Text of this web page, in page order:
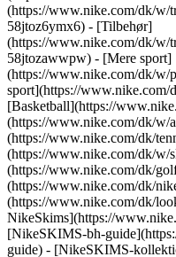
(https://www.nike.com/dk/w/
58jtoz6ymx6) - [Tilbehør]
(https://www.nike.com/dk/w/
58jtozawwpw) - [Mere sport]
(https://www.nike.com/dk/w/
sport](https://www.nike.com/
[Basketball](https://
(https://www.nike.com/dk/w/
(https://www.nike.com/dk/
(https://www.nike.com/dk/w/
(https://www.nike.com/dk/
(https://www.nike.com/dk/
(https://www.nike.com/dk/
NikeSkims](https://
[NikeSKIMS-bh-
guide) - [NikeSKIMS-